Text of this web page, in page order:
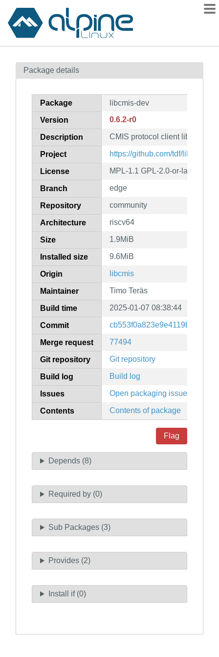
Contents
How to flag
Package details
Package libcmis-dev
Version 0.6.2-r0
Description CMIS protocol client library
Project https://github.com/tdf/libcmis
License MPL-1.1 GPL-2.0-or-later
Branch edge
Repository community
Architecture riscv64
Size 1.9MiB
Installed size 9.6MiB
Origin libcmis
Maintainer Timo Teräs
Build time 2025-01-07 08:38:44
Commit
Merge request 77494
Git repository Git repository
Build log Build log
Issues Open packaging issues
Contents Contents of package
Flag
Depends (8)
Required by (0)
Sub Packages (3)
Provides (2)
Install if (0)